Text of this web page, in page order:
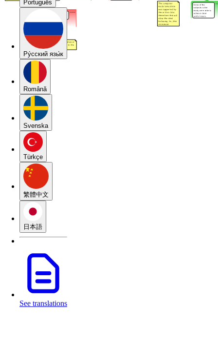
Português
Pу́сский язы́к
Română
Svenska
Türkçe
繁體中文
日本語
See translations